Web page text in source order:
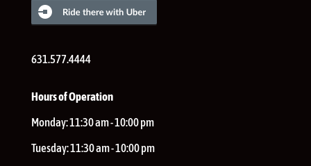
631.577.4444
Hours of Operation
Monday:11:30 am - 10:00 pm
Tuesday:11:30 am - 10:00 pm